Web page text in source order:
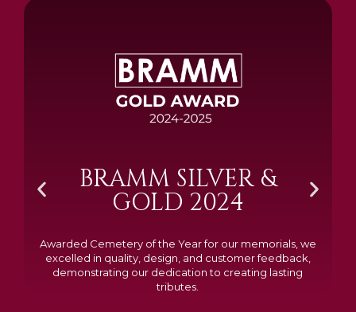
BRAMM SILVER &
GOLD 2024
Awarded Cemetery of the Year for our memorials, we
excelled in quality, design, and customer feedback,
demonstrating our dedication to creating lasting
tributes.